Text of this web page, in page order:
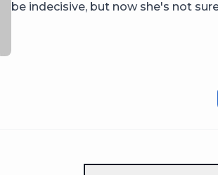
be indecisive, but now she's not